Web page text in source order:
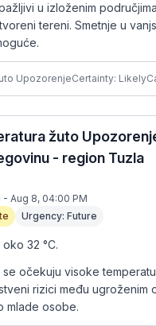
u izloženim
tereni. Smetnje u
UpozorenjeCertainty: Likely
žuto
- region Tuzla
Aug 8, 04:00 PM
Urgency: Future
32 °C.
očekuju visoke
rizici među ugroženim
mlade osobe.